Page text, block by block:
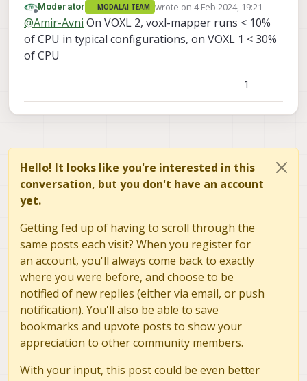
v=gqlSKRP8prc
you've showed the voxl-mapper service on a
drone equipped with VOXL.
I assume the mapper is running at real time and
usage this service takes in order to create a map
as in the video.
If you can share this data, both on the VOXL and
Thanks!
Offline
Moderator MODALAI TEAM wrote on 4 Feb 2024, 19:21
last edited by
@Amir-Avni On VOXL 2, voxl-mapper runs < 10%
of CPU in typical configurations, on VOXL 1 < 30%
of CPU
1
Hello! It looks like you're interested in this
conversation, but you don't have an account
yet.
Getting fed up of having to scroll through the
same posts each visit? When you register for
an account, you'll always come back to exactly
where you were before, and choose to be
notified of new replies (either via email, or push
notification). You'll also be able to save
bookmarks and upvote posts to show your
appreciation to other community members.
With your input, this post could be even better